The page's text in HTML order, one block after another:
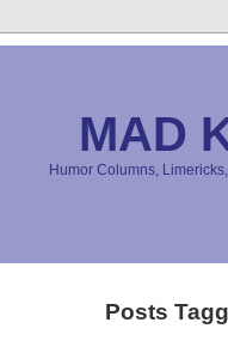
MAD
Humor Columns,
Posts